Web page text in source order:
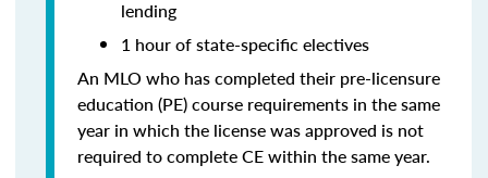
lending
1 hour of state-specific electives
An MLO who has completed their pre-licensure
education (PE) course requirements in the same
year in which the license was approved is not
required to complete CE within the same year.